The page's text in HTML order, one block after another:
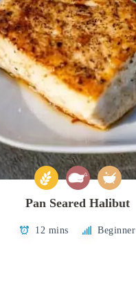
Pan Seared Halibut
12 mins Beginner